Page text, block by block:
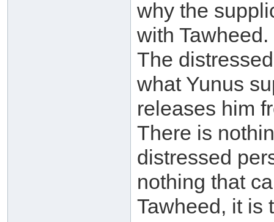
why the
with
The
what Yunus
releases him
There is
distressed
nothing that
Tawheed, it is